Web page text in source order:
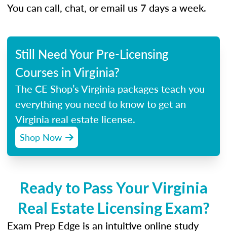
You can call, chat, or email us 7 days a week.
Still Need Your Pre-Licensing
Courses in Virginia?
The CE Shop’s Virginia packages teach you
everything you need to know to get an
Virginia real estate license.
Shop Now
Ready to Pass Your Virginia
Real Estate Licensing Exam?
Exam Prep Edge is an intuitive online study